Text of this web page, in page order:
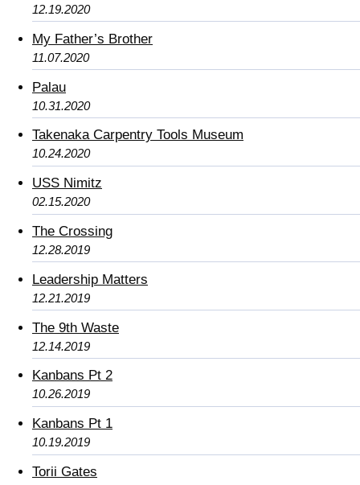
12.19.2020
My Father’s Brother
11.07.2020
Palau
10.31.2020
Takenaka Carpentry Tools Museum
10.24.2020
USS Nimitz
02.15.2020
The Crossing
12.28.2019
Leadership Matters
12.21.2019
The 9th Waste
12.14.2019
Kanbans Pt 2
10.26.2019
Kanbans Pt 1
10.19.2019
Torii Gates